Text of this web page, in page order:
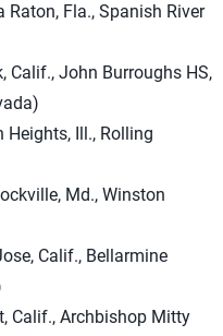
Raton, Fla., Spanish River
Calif., John Burroughs HS,
Heights, Ill., Rolling
Md., Winston
Calif., Bellarmine
Calif., Archbishop Mitty